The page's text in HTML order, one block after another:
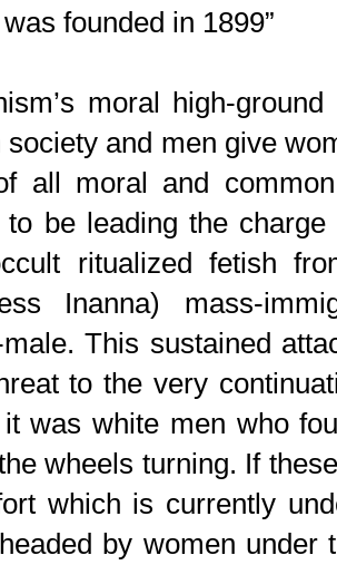
founded in 1899”
moral high-
society and men give
all moral and
to be leading the
ritualized fetish
Inanna) mass-
This sustained
to the very
was white men who
wheels turning. If
which is currently
by women